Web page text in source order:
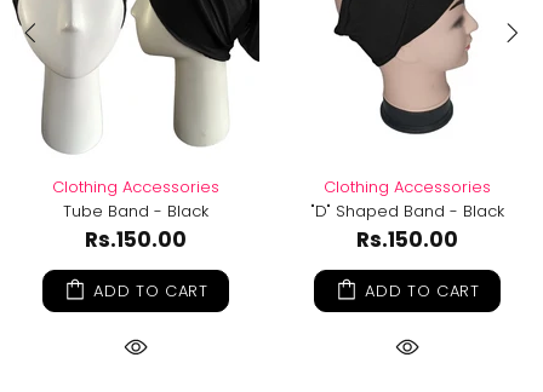
Clothing Accessories
Tube Band - Black
Rs.150.00
ADD TO CART
Clothing Accessories
"D" Shaped Band - Black
Rs.150.00
ADD TO CART